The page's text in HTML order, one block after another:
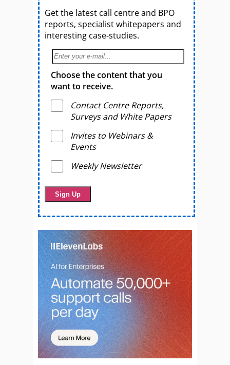
Get the latest call centre and BPO
reports, specialist whitepapers and
interesting case-studies.
Choose the content that you
want to receive.
Contact Centre Reports,
Surveys and White Papers
Invites to Webinars &
Events
Weekly Newsletter